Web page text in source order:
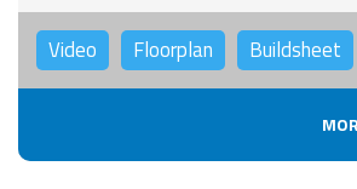
Video Floorplan Buildsheet